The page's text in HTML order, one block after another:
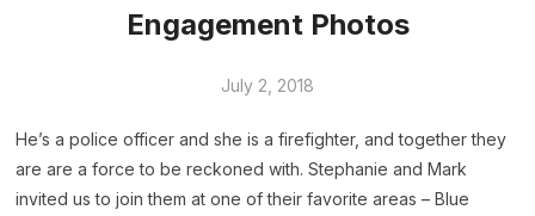
Engagement Photos
July 2, 2018
He’s a police officer and she is a firefighter, and together they
are are a force to be reckoned with. Stephanie and Mark
invited us to join them at one of their favorite areas – Blue